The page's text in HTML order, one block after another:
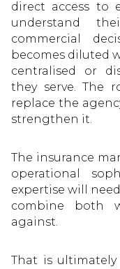
direct access to
understand
commercial
becomes diluted
centralised or
they serve. The
replace the
strengthen it.
The insurance
operational
expertise will
combine both
against.
That is